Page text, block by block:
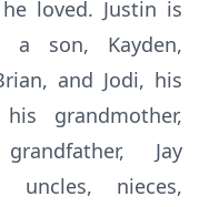
loved. Justin is
a son, Kayden,
and Jodi, his
grandmother,
Jay
uncles, nieces,